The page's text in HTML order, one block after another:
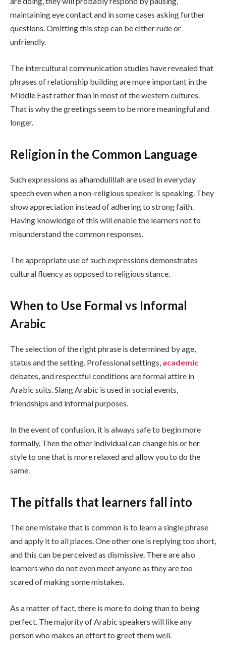
maintaining eye contact and in some cases asking further
questions. Omitting this step can be either rude or
unfriendly.
The intercultural communication studies have revealed that
phrases of relationship building are more important in the
Middle East rather than in most of the western cultures.
That is why the greetings seem to be more meaningful and
longer.
Religion in the Common Language
Such expressions as alhamdulillah are used in everyday
speech even when a non-religious speaker is speaking. They
show appreciation instead of adhering to strong faith.
Having knowledge of this will enable the learners not to
misunderstand the common responses.
The appropriate use of such expressions demonstrates
cultural fluency as opposed to religious stance.
When to Use Formal vs Informal
Arabic
The selection of the right phrase is determined by age,
status and the setting. Professional settings, academic
debates, and respectful conditions are formal attire in
Arabic suits. Slang Arabic is used in social events,
friendships and informal purposes.
In the event of confusion, it is always safe to begin more
formally. Then the other individual can change his or her
style to one that is more relaxed and allow you to do the
same.
The pitfalls that learners fall into
The one mistake that is common is to learn a single phrase
and apply it to all places. One other one is replying too short,
and this can be perceived as dismissive. There are also
learners who do not even meet anyone as they are too
scared of making some mistakes.
As a matter of fact, there is more to doing than to being
perfect. The majority of Arabic speakers will like any
person who makes an effort to greet them well.